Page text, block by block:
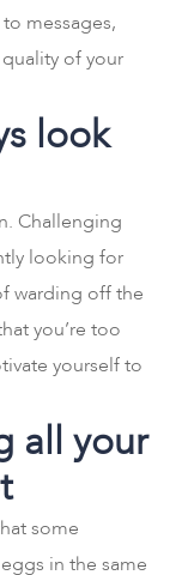
messages,
of your
look
Challenging
looking for
warding off the
you’re too
yourself to
all your
some
in the same